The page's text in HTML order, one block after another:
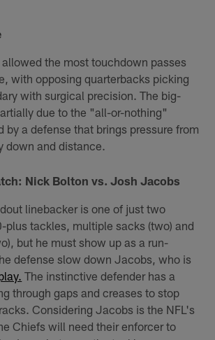
the most touchdown passes
with opposing quarterbacks picking
with surgical precision. The big-
due to the "all-or-nothing"
by a defense that brings pressure from
down and distance.
Nick Bolton vs. Josh Jacobs
linebacker is one of just two
plus tackles, multiple sacks (two) and
but he must show up as a run-
defense slow down Jacobs, who is
The instinctive defender has a
through gaps and creases to stop
Considering Jacobs is the NFL's
Chiefs will need their enforcer to